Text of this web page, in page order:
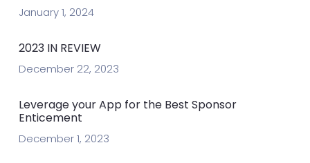
January 1, 2024
2023 IN REVIEW
December 22, 2023
Leverage your App for the Best Sponsor
Enticement
December 1, 2023